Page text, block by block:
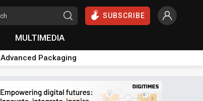
SUBSCRIBE
MULTIMEDIA
Advanced Packaging